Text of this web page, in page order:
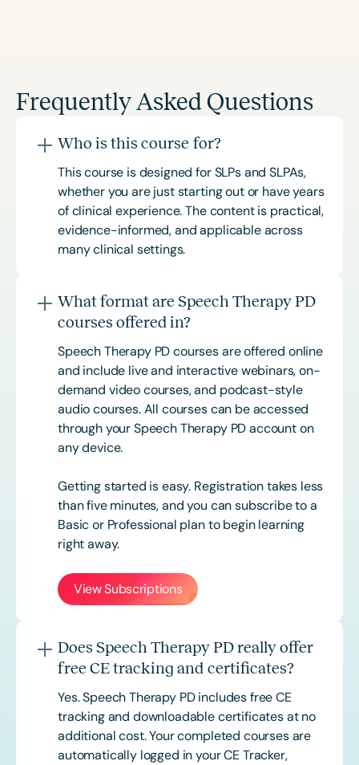
Frequently Asked Questions
Who is this course for?
This course is designed for SLPs and SLPAs,
whether you are just starting out or have years
of clinical experience. The content is practical,
evidence-informed, and applicable across
many clinical settings.
What format are Speech Therapy PD
courses offered in?
Speech Therapy PD courses are offered online
and include live and interactive webinars, on-
demand video courses, and podcast-style
audio courses. All courses can be accessed
through your Speech Therapy PD account on
any device.
Getting started is easy. Registration takes less
than five minutes, and you can subscribe to a
Basic or Professional plan to begin learning
right away.
View Subscriptions
Does Speech Therapy PD really offer
free CE tracking and certificates?
Yes. Speech Therapy PD includes free CE
tracking and downloadable certificates at no
additional cost. Your completed courses are
automatically logged in your CE Tracker,